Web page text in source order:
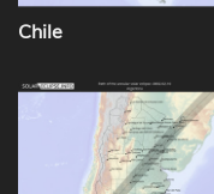
Chile